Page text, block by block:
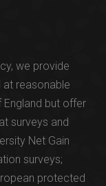
we provide
reasonable
but offer
surveys and
Net Gain
surveys;
protected